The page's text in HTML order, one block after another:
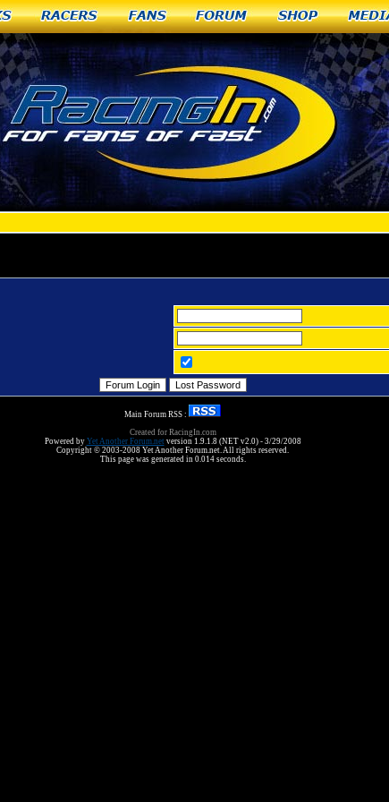
Racers Fans Forum Shop Media
Main Forum RSS :
Created for RacingIn.com
Powered by Yet Another Forum.netversion 1.9.1.8 (NET v2.0) - 3/29/2008
Copyright © 2003-2008 Yet Another Forum.net. All rights reserved.
This page was generated in 0.014 seconds.